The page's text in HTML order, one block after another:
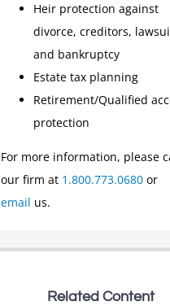
Heir protection against
divorce, creditors,
and bankruptcy
Estate tax planning
Retirement/Qualified
protection
For more information, please
our firm at 1.800.773.0680or
email us.
Related Content